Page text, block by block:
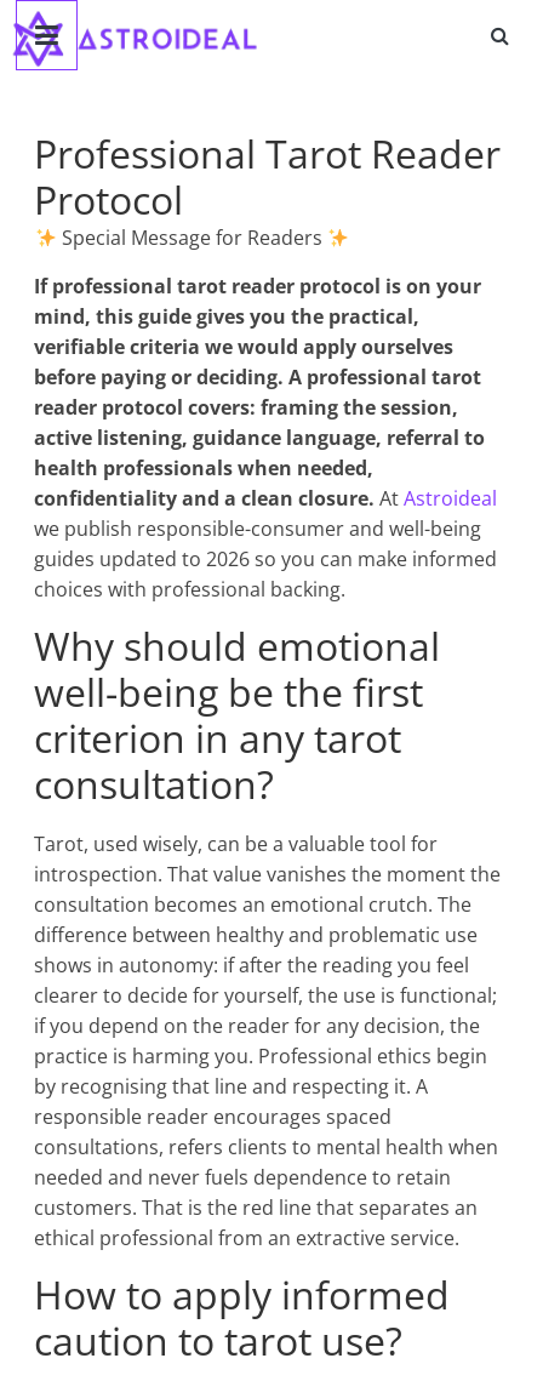
Saltar
contenido
Astroideal
Professional Tarot Reader
Protocol
Special Message for Readers
Ifprofessional tarot reader protocol is on your
mind, this guide gives you the practical,
verifiable criteria we would apply ourselves
before paying or deciding. A professional tarot
reader protocol covers: framing the session,
active listening, guidance language, referral to
health professionals when needed,
confidentiality and a clean closure. AtAstroideal
we publish responsible-consumer and well-being
guides updated to 2026 so you can make informed
choices with professional backing.
Why should emotional
well-being be the first
criterion in any tarot
consultation?
Tarot, used wisely, can be a valuable tool for
introspection. That value vanishes the moment the
consultation becomes an emotional crutch. The
difference between healthy and problematic use
shows in autonomy: if after the reading you feel
clearer to decide for yourself, the use is functional;
if you depend on the reader for any decision, the
practice is harming you. Professional ethics begin
by recognising that line and respecting it. A
responsible reader encourages spaced
consultations, refers clients to mental health when
needed and never fuels dependence to retain
customers. That is the red line that separates an
ethical professional from an extractive service.
How to apply informed
caution to tarot use?